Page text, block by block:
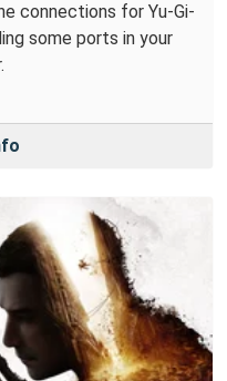
connections for Yu-Gi-
some ports in your